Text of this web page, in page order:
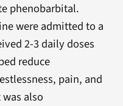
phenobarbital.
were admitted to a
2-3 daily doses
reduce
pain, and
also